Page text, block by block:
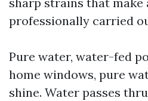
professionally carried
Pure water, water-fed
home windows, pure
shine. Water passes